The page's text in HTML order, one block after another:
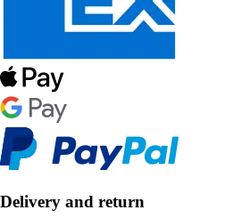
Delivery and return